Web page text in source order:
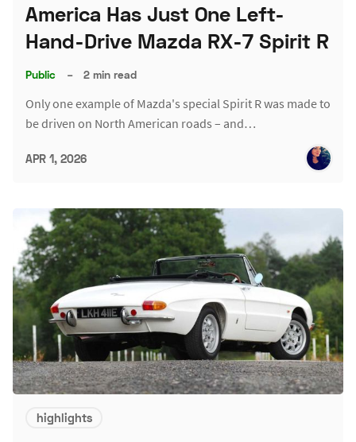
America Has Just One Left-
Hand-Drive Mazda RX-7 Spirit R
Public – 2 min read
Only one example of Mazda's special Spirit R was made to
be driven on North American roads – and…
APR 1, 2026
highlights